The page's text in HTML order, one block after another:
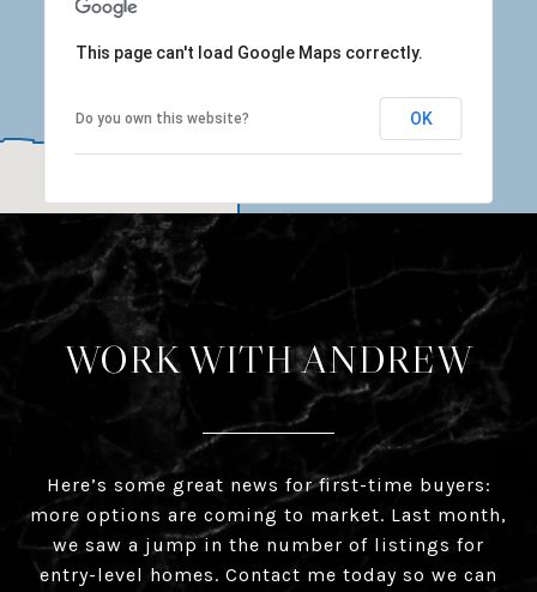
This page can't load Google Maps correctly.
Do you own this website? OK
WORK WITH ANDREW
Here’s some great news for first-time buyers:
more options are coming to market. Last month,
we saw a jump in the number of listings for
entry-level homes. Contact me today so we can